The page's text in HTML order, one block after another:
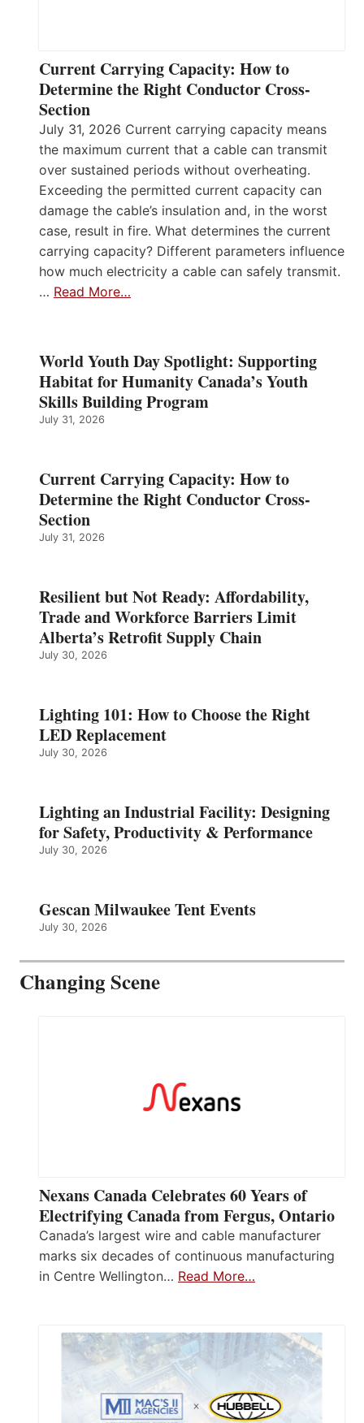
Current Carrying Capacity: How to
Determine the Right Conductor Cross-
Section
July 31, 2026 Current carrying capacity means
the maximum current that a cable can transmit
over sustained periods without overheating.
Exceeding the permitted current capacity can
damage the cable’s insulation and, in the worst
case, result in fire. What determines the current
carrying capacity? Different parameters influence
how much electricity a cable can safely transmit.
… Read More…
World Youth Day Spotlight: Supporting
Habitat for Humanity Canada’s Youth
Skills Building Program
July 31, 2026
Current Carrying Capacity: How to
Determine the Right Conductor Cross-
Section
July 31, 2026
Resilient but Not Ready: Affordability,
Trade and Workforce Barriers Limit
Alberta’s Retrofit Supply Chain
July 30, 2026
Lighting 101: How to Choose the Right
LED Replacement
July 30, 2026
Lighting an Industrial Facility: Designing
for Safety, Productivity & Performance
July 30, 2026
Gescan Milwaukee Tent Events
July 30, 2026
Changing Scene
Nexans Canada Celebrates 60 Years of
Electrifying Canada from Fergus, Ontario
Canada’s largest wire and cable manufacturer
marks six decades of continuous manufacturing
in Centre Wellington… Read More…